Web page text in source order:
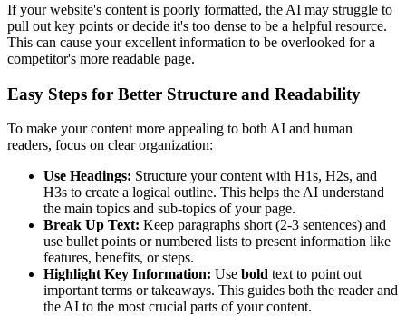
If your website's content is poorly formatted, the AI may struggle to
pull out key points or decide it's too dense to be a helpful resource.
This can cause your excellent information to be overlooked for a
competitor's more readable page.
Easy Steps for Better Structure and Readability
To make your content more appealing to both AI and human
readers, focus on clear organization:
Use Headings: Structure your content with H1s, H2s, and
H3s to create a logical outline. This helps the AI understand
the main topics and sub-topics of your page.
Break Up Text: Keep paragraphs short (2-3 sentences) and
use bullet points or numbered lists to present information like
features, benefits, or steps.
Highlight Key Information: Use bold text to point out
important terms or takeaways. This guides both the reader and
the AI to the most crucial parts of your content.